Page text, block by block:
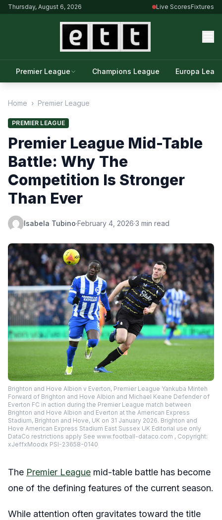
Thursday, August 6, 2026 Live ScoresFixtures
Premier League Champions League Europa
Home › Premier League
PREMIER LEAGUE
Premier League Mid-Table
Battle: Why The
Competition Is Stronger
Than Ever
Isabela Tubino·February 4, 2026·3 min read
Brighton and Hove Albion v Everton, Premier League Yankuba Minteh
Forward of Brighton and Hove Albion and Michael Keane Defender of
Everton FC in action during the Premier League match between
Brighton and Hove Albion and Everton at the American Express
Stadium, Brighton and Hove, UK on 31 January 2026. Brighton and
Hove American Express Stadium East Sussex UK Editorial use only
DataCo restrictions apply See www.football-dataco.com , Copyright:
xJeffxMoodx PSI-23658-0140
The Premier League mid-table battle has become
one of the defining features of the current season.
While attention often gravitates toward the title